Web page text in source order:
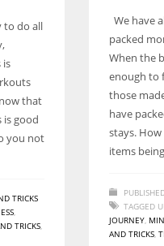
around 252 million women
are running businesses
to do all
is
that
is good
you not
TRICKS
,
TRICKS,
We have
packed
When the
enough to
those
have
stays.
items
TAGGED
JOURNEY,
AND TRICKS,